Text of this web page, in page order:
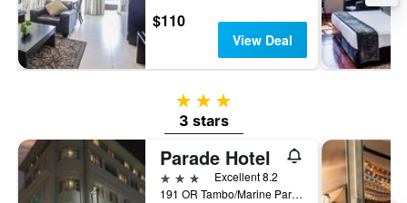
$110
View Deal
3 stars
3 stars
Parade Hotel
3 stars
Excellent 8.2
191 OR Tambo/Marine Parade, Durban, KwaZulu-Natal, South Africa